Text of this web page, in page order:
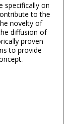
specifically on
to the
novelty of
diffusion of
proven
to provide